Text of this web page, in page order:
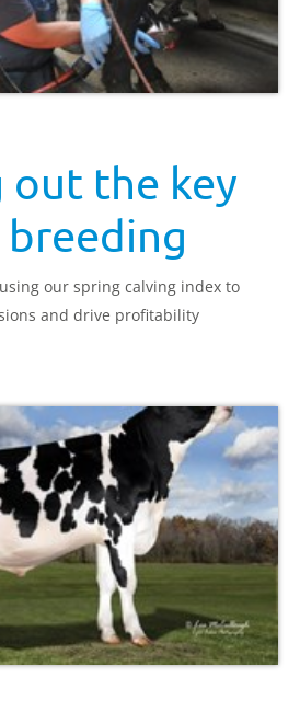
out the key
our spring calving index to
and drive profitability